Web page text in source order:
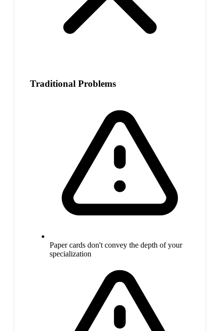
Traditional Problems
Paper cards don't convey the depth of your
specialization